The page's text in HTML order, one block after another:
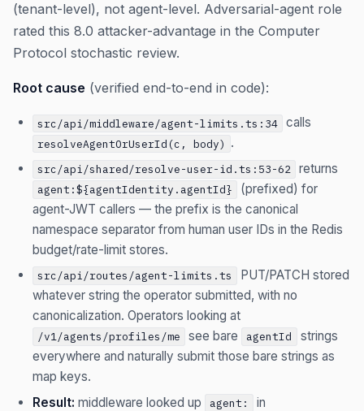
(tenant-level), not agent-level. Adversarial-agent role
rated this 8.0 attacker-advantage in the Computer
Protocol stochastic review.
Root cause (verified end-to-end in code):
src/api/middleware/agent-limits.ts:34 calls
resolveAgentOrUserId(c, body) .
src/api/shared/resolve-user-id.ts:53-62 returns
agent:${agentIdentity.agentId}
(prefixed) for
agent-JWT callers — the prefix is the canonical
namespace separator from human user IDs in the Redis
budget/rate-limit stores.
src/api/routes/agent-limits.ts
PUT/PATCH stored
whatever string the operator submitted, with no
canonicalization. Operators looking at
/v1/agents/profiles/me see bare agentId
strings
everywhere and naturally submit those bare strings as
map keys.
Result: middleware looked up agent: in